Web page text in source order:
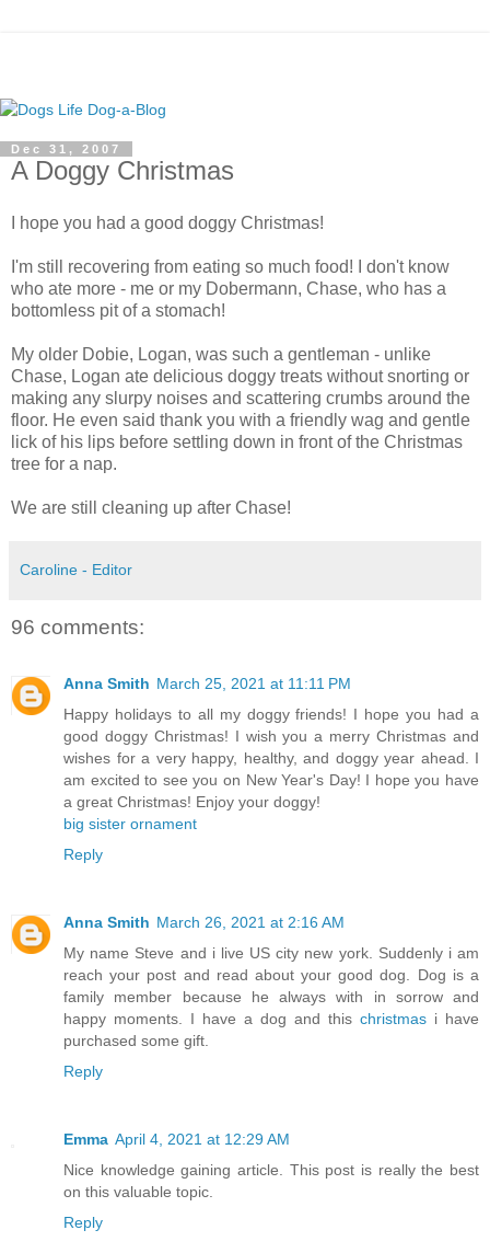
Dec 31, 2007
A Doggy Christmas
I hope you had a good doggy Christmas!
I'm still recovering from eating so much food! I don't know
who ate more - me or my Dobermann, Chase, who has a
bottomless pit of a stomach!
My older Dobie, Logan, was such a gentleman - unlike
Chase, Logan ate delicious doggy treats without snorting or
making any slurpy noises and scattering crumbs around the
floor. He even said thank you with a friendly wag and gentle
lick of his lips before settling down in front of the Christmas
tree for a nap.
We are still cleaning up after Chase!
Caroline - Editor
96 comments:
Anna Smith March 25, 2021 at 11:11 PM
Happy holidays to all my doggy friends! I hope you had a
good doggy Christmas! I wish you a merry Christmas and
wishes for a very happy, healthy, and doggy year ahead. I
am excited to see you on New Year's Day! I hope you have
a great Christmas! Enjoy your doggy!
big sister ornament
Reply
Anna Smith March 26, 2021 at 2:16 AM
My name Steve and i live US city new york. Suddenly i am
reach your post and read about your good dog. Dog is a
family member because he always with in sorrow and
happy moments. I have a dog and this christmas i have
purchased some gift.
Reply
Emma April 4, 2021 at 12:29 AM
Nice knowledge gaining article. This post is really the best
on this valuable topic.
Reply